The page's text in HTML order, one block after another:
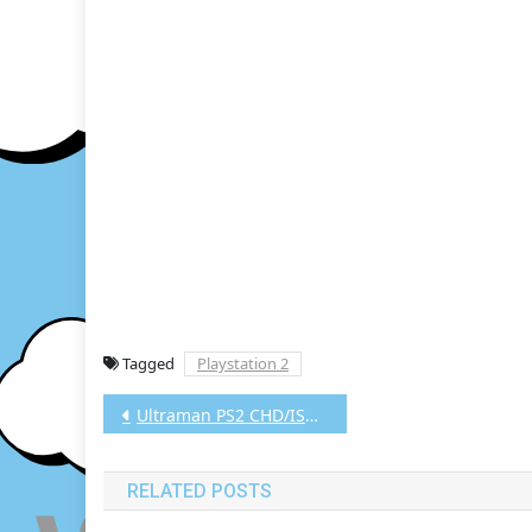
Tagged Playstation 2
Post
navigation
Ultraman PS2 CHD/ISO (Google Drive & MediaFire) (Tanpa Ekstrak) (Japan) (Aethersx2 / PCSX2) [675.58 MB]
RELATED POSTS